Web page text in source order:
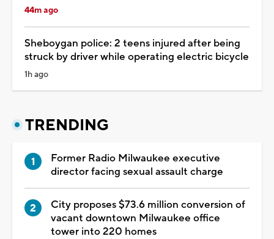
44m ago
Sheboygan police: 2 teens injured after being
struck by driver while operating electric bicycle
1h ago
TRENDING
Former Radio Milwaukee executive
director facing sexual assault charge
City proposes $73.6 million conversion of
vacant downtown Milwaukee office
tower into 220 homes